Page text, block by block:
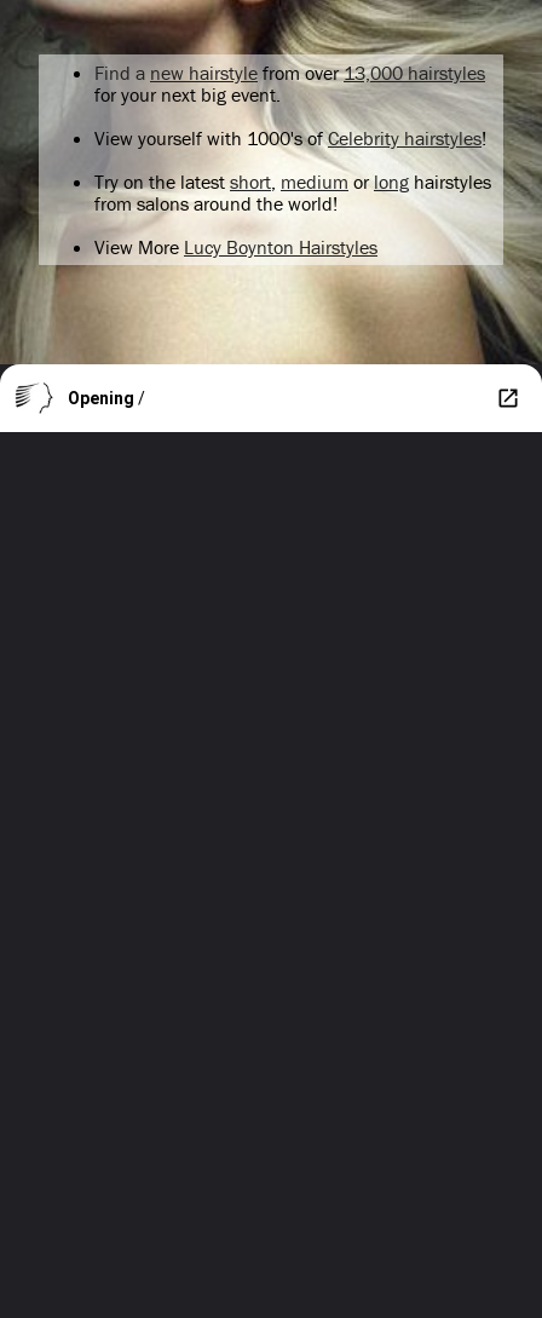
Find a new hairstyle from over13,000 hairstyles
for your next big event.
View yourself with 1000's ofCelebrity hairstyles!
Try on the latest short medium orlong hairstyles
from salons around the world!
View More Lucy Boynton Hairstyles
Opening /